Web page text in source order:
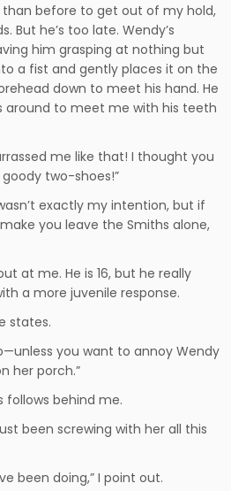
than before to get out of my hold,
But he’s too late. Wendy’s
him grasping at nothing but
a fist and gently places it on the
down to meet his hand. He
around to meet me with his teeth
me like that! I thought you
two-shoes!”
exactly my intention, but if
you leave the Smiths alone,
at me. He is 16, but he really
a more juvenile response.
states.
you want to annoy Wendy
her porch.”
follows behind me.
been screwing with her all this
been doing,” I point out.